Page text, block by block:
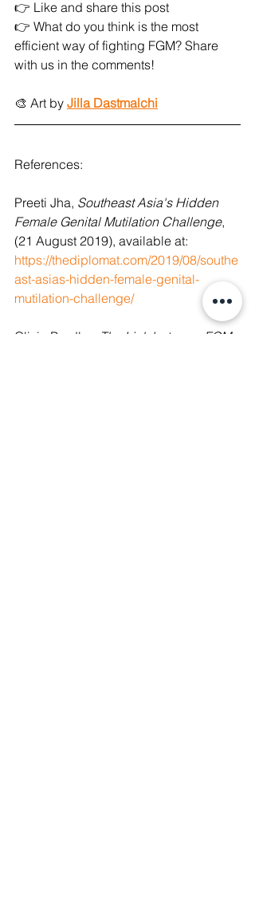
👉 Like and share this post
👉 What do you think is the most
efficient way of fighting FGM? Share
with us in the comments!
🎨 Art by Jilla Dastmalchi
References:
Preeti Jha, Southeast Asia's Hidden
Female Genital Mutilation Challenge,
(21 August 2019), available at:
https://thediplomat.com/2019/08/southe
ast-asias-hidden-female-genital-
mutilation-challenge/
Olivia Bradley,
The Link between FGM